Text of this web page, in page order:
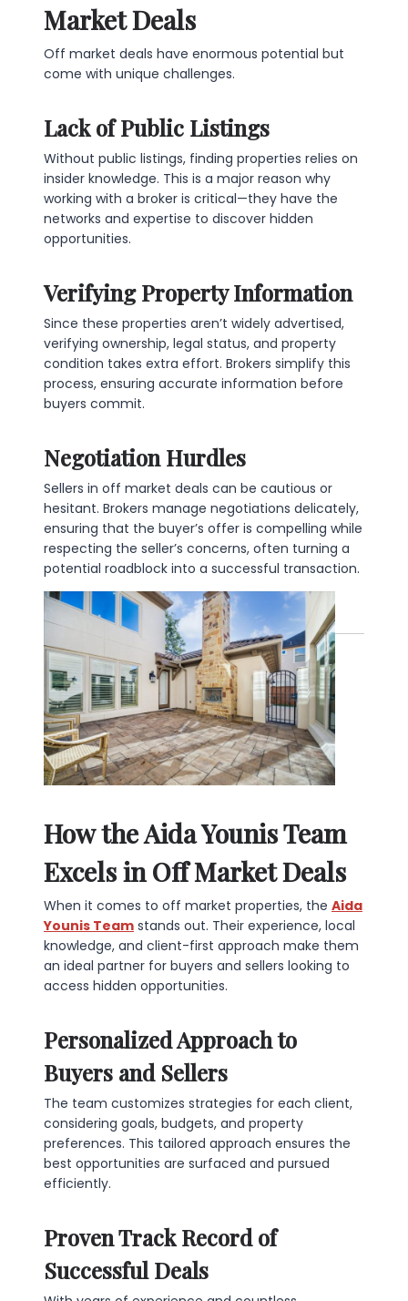
Market Deals
Off market deals have enormous potential but
come with unique challenges.
Lack of Public Listings
Without public listings, finding properties relies on
insider knowledge. This is a major reason why
working with a broker is critical—they have the
networks and expertise to discover hidden
opportunities.
Verifying Property Information
Since these properties aren’t widely advertised,
verifying ownership, legal status, and property
condition takes extra effort. Brokers simplify this
process, ensuring accurate information before
buyers commit.
Negotiation Hurdles
Sellers in off market deals can be cautious or
hesitant. Brokers manage negotiations delicately,
ensuring that the buyer’s offer is compelling while
respecting the seller’s concerns, often turning a
potential roadblock into a successful transaction.
How the Aida Younis Team
Excels in Off Market Deals
When it comes to off market properties, the Aida
Younis Team stands out. Their experience, local
knowledge, and client-first approach make them
an ideal partner for buyers and sellers looking to
access hidden opportunities.
Personalized Approach to
Buyers and Sellers
The team customizes strategies for each client,
considering goals, budgets, and property
preferences. This tailored approach ensures the
best opportunities are surfaced and pursued
efficiently.
Proven Track Record of
Successful Deals